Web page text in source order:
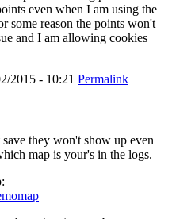
even when I am using the
some reason the points won't
and I am allowing cookies
2015 - 10:21 Permalink
they won't show up even
map is your's in the logs.